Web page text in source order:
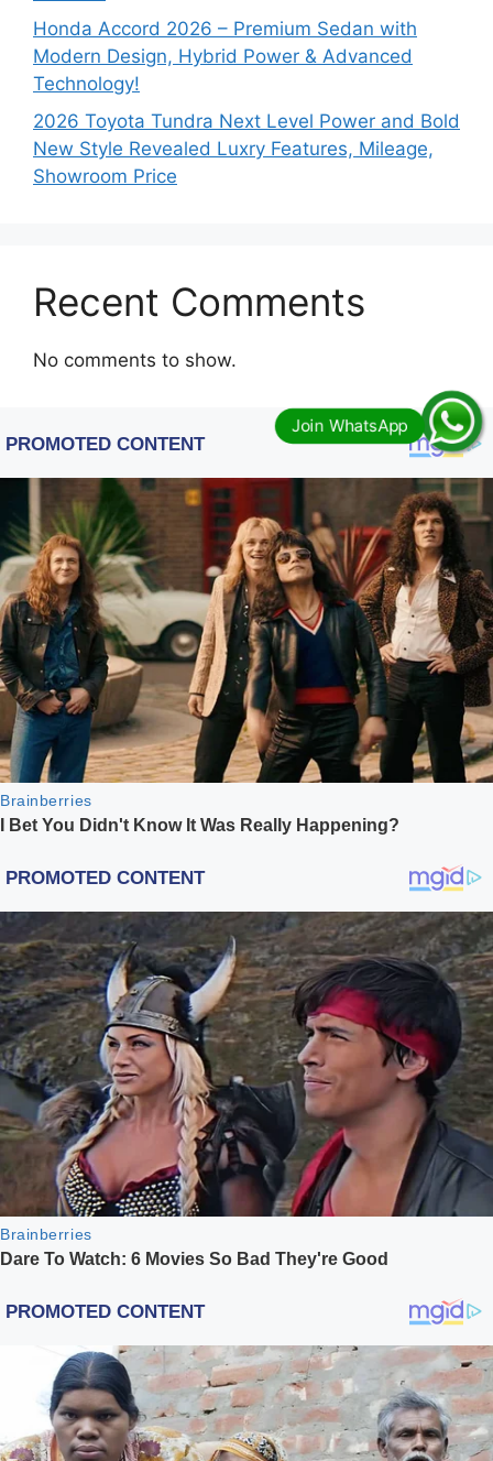
Honda Accord 2026 – Premium Sedan with
Modern Design, Hybrid Power & Advanced
Technology!
2026 Toyota Tundra Next Level Power and Bold
New Style Revealed Luxry Features, Mileage,
Showroom Price
Recent Comments
No comments to show.